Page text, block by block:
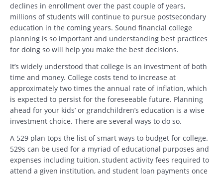
declines in enrollment over the past couple of years,
millions of students will continue to pursue postsecondary
education in the coming years. Sound financial college
planning is so important and understanding best practices
for doing so will help you make the best decisions.
It’s widely understood that college is an investment of both
time and money. College costs tend to increase at
approximately two times the annual rate of inflation, which
is expected to persist for the foreseeable future. Planning
ahead for your kids’ or grandchildren’s education is a wise
investment choice. There are several ways to do so.
A 529 plan tops the list of smart ways to budget for college.
529s can be used for a myriad of educational purposes and
expenses including tuition, student activity fees required to
attend a given institution, and student loan payments once